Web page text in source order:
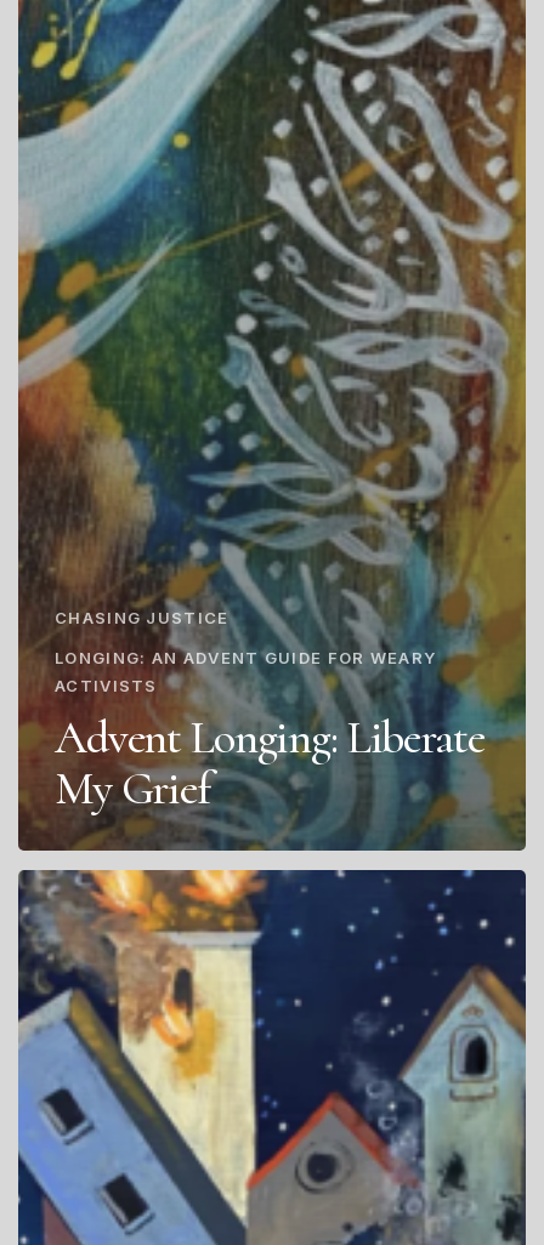
CHASING JUSTICE
LONGING: AN ADVENT GUIDE FOR WEARY
ACTIVISTS
Advent Longing: Liberate
My Grief